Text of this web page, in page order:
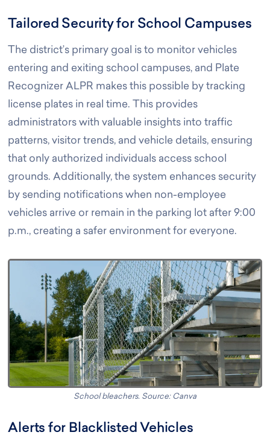
Tailored Security for School Campuses
The district’s primary goal is to monitor vehicles
entering and exiting school campuses, and Plate
Recognizer ALPR makes this possible by tracking
license plates in real time. This provides
administrators with valuable insights into traffic
patterns, visitor trends, and vehicle details, ensuring
that only authorized individuals access school
grounds.Additionally, the system enhances security
by sending notifications when non-employee
vehicles arrive or remain in the parking lot after 9:00
p.m., creating a safer environment for everyone.
School bleachers. Source: Canva
Alerts for Blacklisted Vehicles